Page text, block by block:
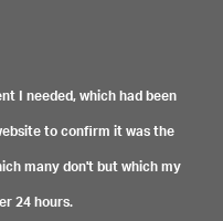
I needed, which had been
to confirm it was the
many don't but which my
24 hours.